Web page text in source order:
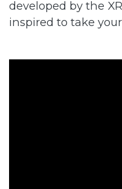
developed by the
inspired to take